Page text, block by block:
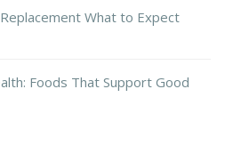
What to Expect
Foods That Support Good